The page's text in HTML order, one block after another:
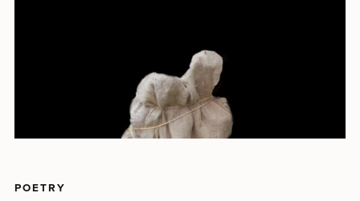
POETRY